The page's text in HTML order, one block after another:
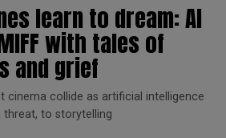
learn to dream: AI
with tales of
and grief
cinema collide as artificial intelligence
threat, to storytelling